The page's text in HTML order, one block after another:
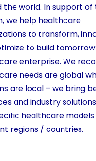
the world. In support of
we help healthcare
to transform,
to build
enterprise. We
needs are global
are local – we bring
and industry
healthcare models
regions / countries.